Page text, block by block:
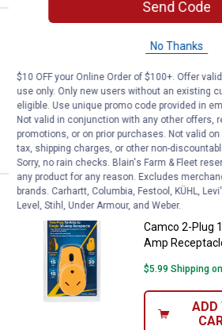
$5.99 Shipping
ADD
BEST SELLER Camco 2-
Price:
$28
. 99
Camco 2-Plug
Amp
$5.99 Shipping
ADD
Send Code
No Thanks
$10 OFF your Online Order of $100+. Offer
use only. Only new users without an existing
eligible. Use unique promo code provided in
Not valid in conjunction with any other offers,
promotions, or on prior purchases. Not valid
tax, shipping charges, or other non-
Sorry, no rain checks. Blain's Farm & Fleet
any product for any reason. Excludes
brands. Carhartt, Columbia, Festool, KÜHL,
Level, Stihl, Under Armour, and Weber.